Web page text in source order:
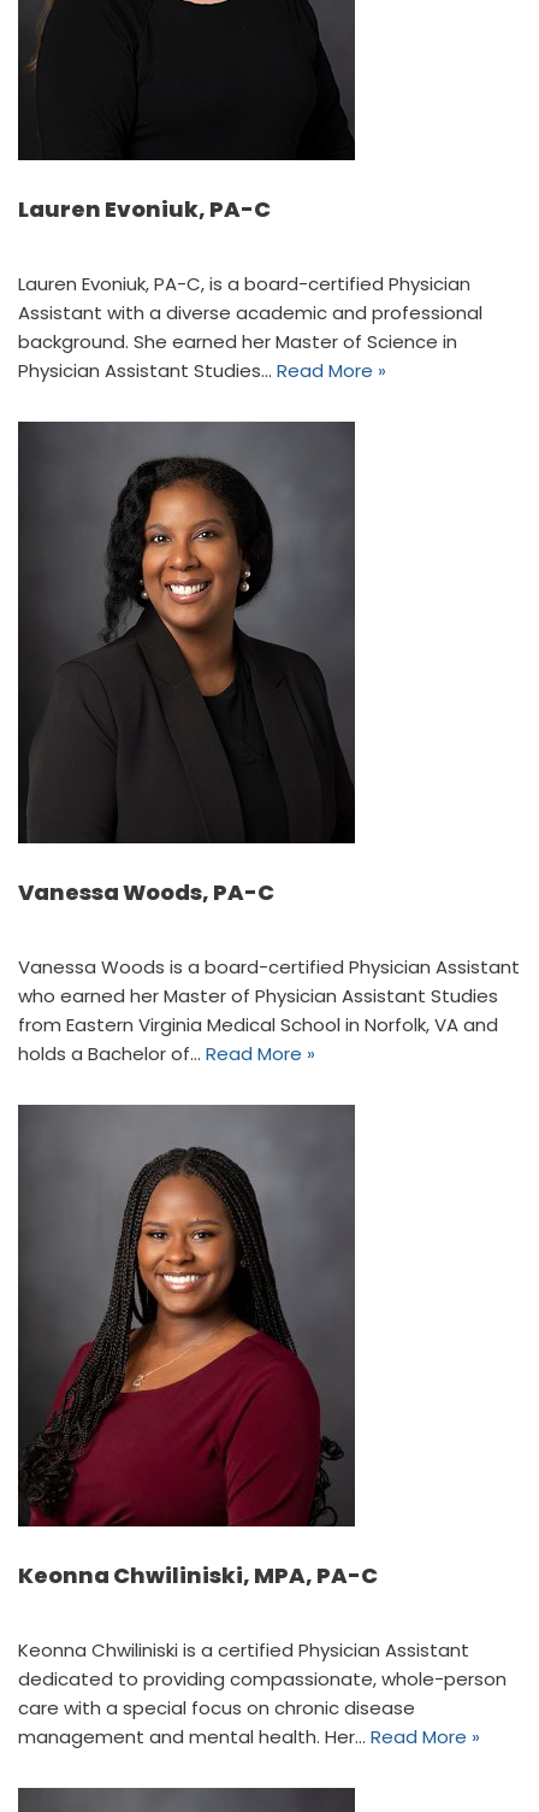
Lauren Evoniuk, PA-C
Lauren Evoniuk, PA-C, is a board-certified Physician
Assistant with a diverse academic and professional
background. She earned her Master of Science in
Physician Assistant Studies… Read More »
Vanessa Woods, PA-C
Vanessa Woods is a board-certified Physician Assistant
who earned her Master of Physician Assistant Studies
from Eastern Virginia Medical School in Norfolk, VA and
holds a Bachelor of… Read More »
Keonna Chwiliniski, MPA, PA-C
Keonna Chwiliniski is a certified Physician Assistant
dedicated to providing compassionate, whole-person
care with a special focus on chronic disease
management and mental health. Her… Read More »